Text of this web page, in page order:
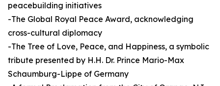
peacebuilding initiatives
-The Global Royal Peace Award, acknowledging
cross-cultural diplomacy
-The Tree of Love, Peace, and Happiness, a symbolic
tribute presented by H.H. Dr. Prince Mario-Max
Schaumburg-Lippe of Germany